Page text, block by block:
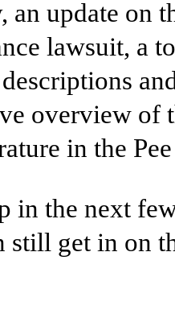
an update on
lawsuit, a
overview of
in the
in the next
still get in on